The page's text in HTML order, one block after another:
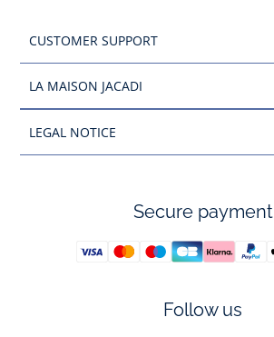
CUSTOMER SUPPORT
LA MAISON JACADI
LEGAL NOTICE
Secure payment
Follow us